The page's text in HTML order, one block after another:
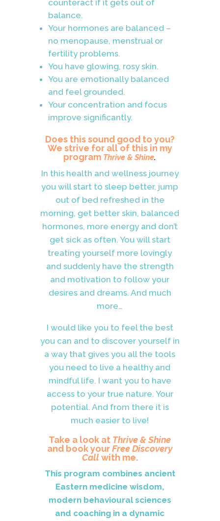
counteract if it gets out of
balance.
Your hormones are balanced –
no menopause, menstrual or
fertility problems.
You have glowing, rosy skin.
You are emotionally balanced
and feel grounded.
Your concentration and focus
improve significantly.
Does this sound good to you?
We strive for all of this in my
program Thrive & Shine.
In this health and wellness journey
you will start to sleep better, jump
out of bed refreshed in the
morning, get better skin, balanced
hormones, more energy and don’t
get sick as often. You will start
treating yourself more lovingly
and suddenly have the strength
and motivation to follow your
desires and dreams. And much
more…
I would like you to feel the best
you can and to discover yourself in
a way that gives you all the tools
you need to live a healthy and
mindful life. I want you to have
access to your true nature. Your
potential. And from there it is
much easier to live!
Take a look at Thrive & Shine
and book yourFree Discovery
Call with me.
This program combines ancient
Eastern medicine wisdom,
modern behavioural sciences
and coaching in a dynamic